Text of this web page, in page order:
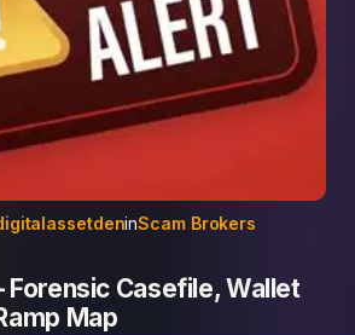
inScam Brokers
Casefile, Wallet
Map